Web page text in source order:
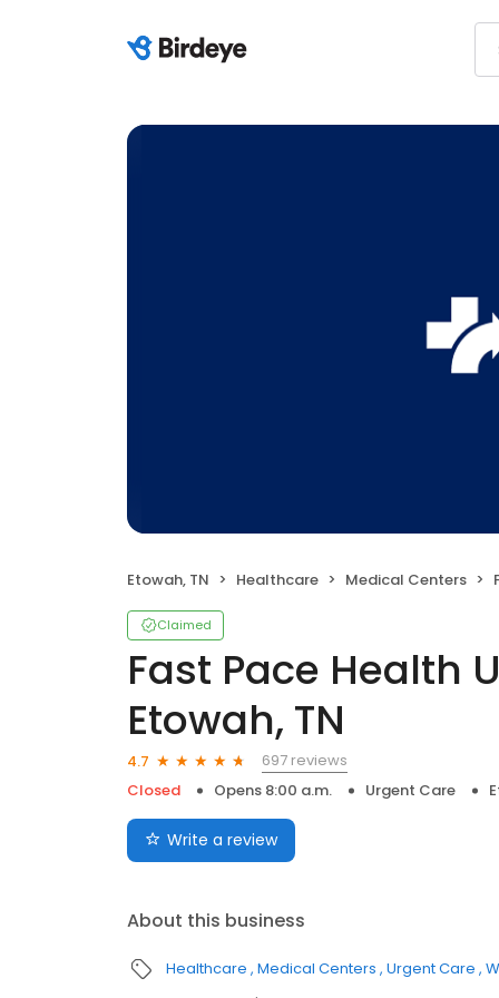
Etowah, TN Healthcare Medical Centers
Claimed
Fast Pace Health
Etowah, TN
4.7
697 reviews
Closed
Opens 8:00 a.m. Urgent Care
Write a review
About this business
Healthcare Medical Centers Urgent Care